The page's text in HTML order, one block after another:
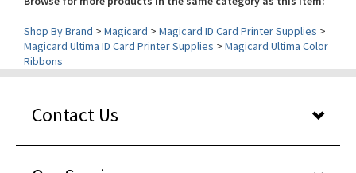
Shop By Brand>Magicard>Magicard ID Card Printer Supplies>
Ribbons
Our Services